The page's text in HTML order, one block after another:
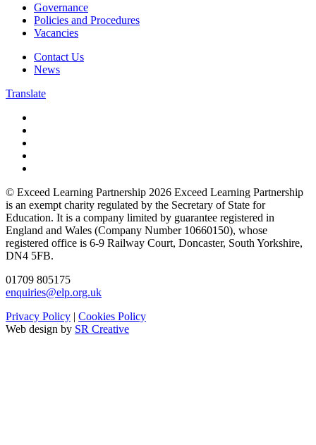
Governance
Policies and Procedures
Vacancies
Contact Us
News
Translate
© Exceed Learning Partnership 2026 Exceed Learning Partnership
is an exempt charity regulated by the Secretary of State for
Education. It is a company limited by guarantee registered in
England and Wales (Company Number 10660150), whose
registered office is 6-9 Railway Court, Doncaster, South Yorkshire,
DN4 5FB.
01709 805175
enquiries@elp.org.uk
Privacy Policy | Cookies Policy
Web design by SR Creative